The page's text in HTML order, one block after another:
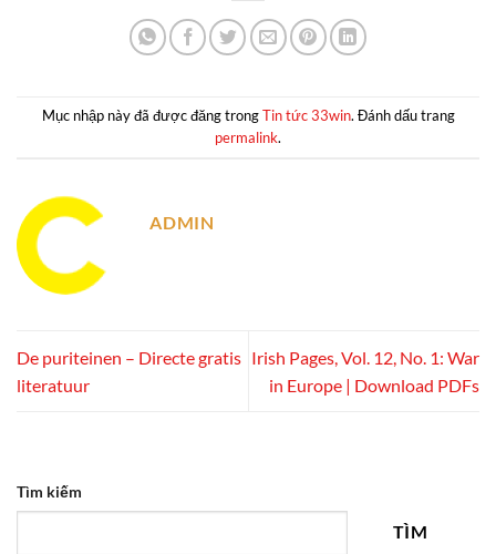
Mục nhập này đã được đăng trongTin tức 33win. Đánh dấu trang
permalink.
ADMIN
De puriteinen – Directe gratis
literatuur
Irish Pages, Vol. 12, No. 1: War
in Europe | Download PDFs
Tìm kiếm
TÌM